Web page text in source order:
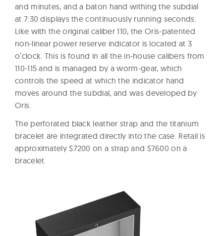
and minutes, and a baton hand withing the subdial
at 7:30 displays the continuously running seconds.
Like with the original caliber 110, the Oris-patented
non-linear power reserve indicator is located at 3
o’clock. This is found in all the in-house calibers from
110-115 and is managed by a worm-gear, which
controls the speed at which the indicator hand
moves around the subdial, and was developed by
Oris.
The perforated black leather strap and the titanium
bracelet are integrated directly into the case. Retail is
approximately $7200 on a strap and $7600 on a
bracelet.